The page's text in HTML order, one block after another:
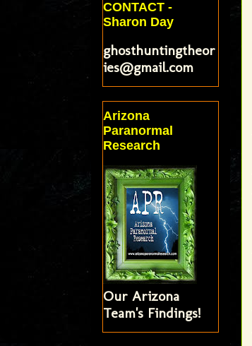
CONTACT -
Sharon Day
ghosthuntingtheor
ies@gmail.com
Arizona
Paranormal
Research
Our Arizona
Team's Findings!